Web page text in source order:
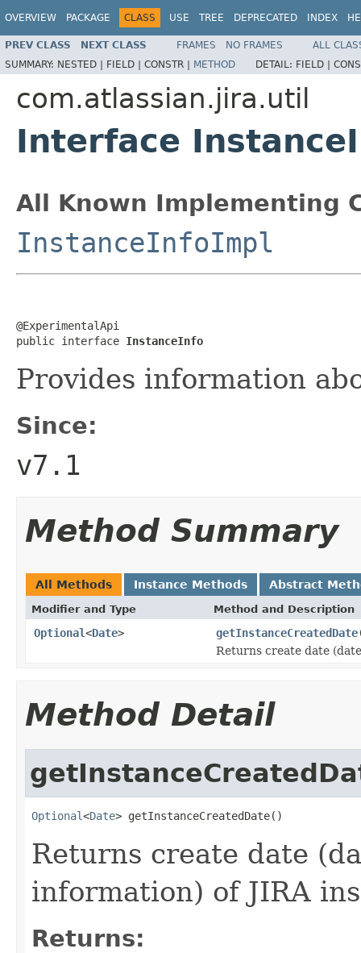
OVERVIEW PACKAGE CLASS USE TREE DEPRECATED INDEX
PREV CLASS NEXT CLASS FRAMES NO FRAMES
ALL
SUMMARY: NESTED | FIELD | CONSTR | METHOD DETAIL: FIELD |
com.atlassian.jira.util
Interface
All Known Implementing
InstanceInfoImpl
@ExperimentalApi
public interface InstanceInfo
Provides information
Since:
v7.1
Method Summary
All Methods Instance Methods Abstract
Modifier and Type Method and Description
Optional<Date> getInstanceCreatedDate
Returns create date
Method Detail
Optional<Date> getInstanceCreatedDate()
Returns create date
information) of JIRA
Returns: